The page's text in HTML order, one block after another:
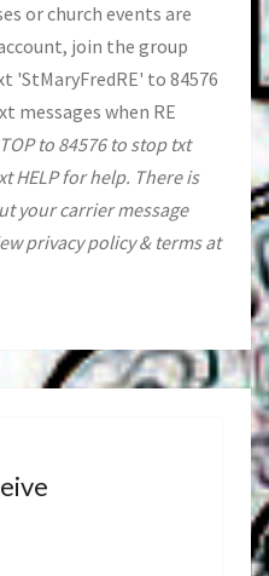
or church events are
join the group
'StMaryFredRE' to 84576
messages when RE
to 84576 to stop txt
HELP for help. There is
your carrier message
privacy policy & terms at